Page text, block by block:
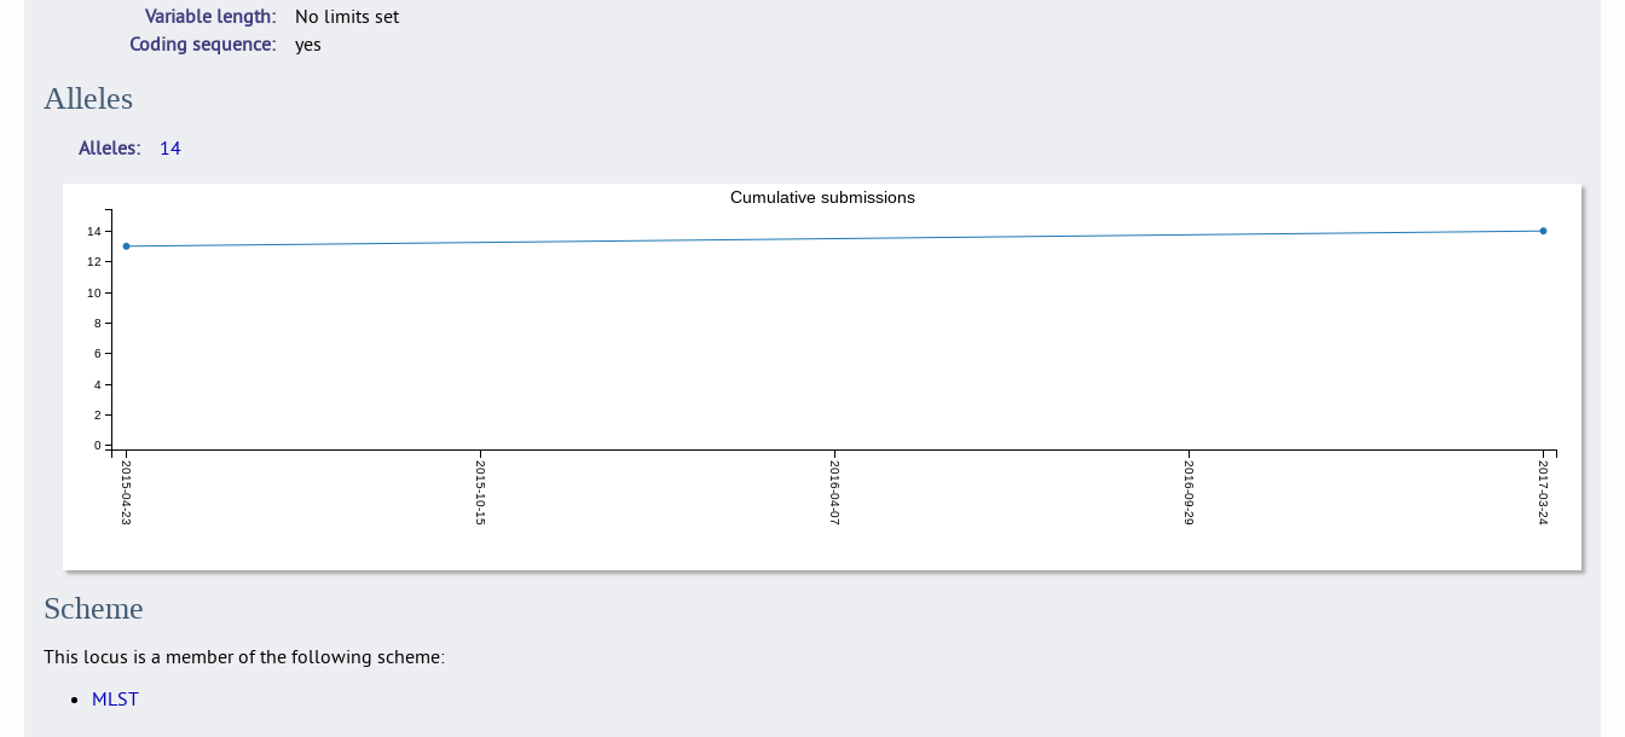
Variable length
No limits set
Coding sequence
yes
Alleles
Alleles 14
2015-04-23 2015-10-15 2016-04-07 2016-09-29 2017-03-24
0
2
4
6
8
10
12
14
Cumulative submissions
Scheme
This locus is a member of the following scheme:
MLST